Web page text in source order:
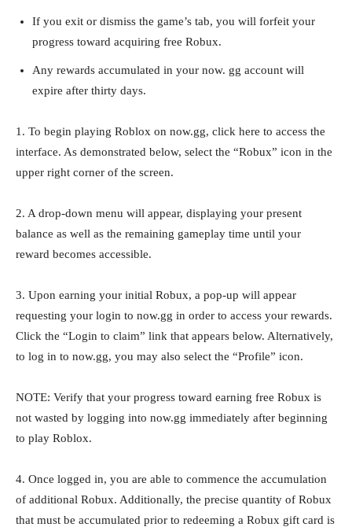
If you exit or dismiss the game’s tab, you will forfeit your
progress toward acquiring free Robux.
Any rewards accumulated in your now. gg account will
expire after thirty days.
1. To begin playing Roblox on now.gg, click here to access the
interface. As demonstrated below, select the “Robux” icon in the
upper right corner of the screen.
2. A drop-down menu will appear, displaying your present
balance as well as the remaining gameplay time until your
reward becomes accessible.
3. Upon earning your initial Robux, a pop-up will appear
requesting your login to now.gg in order to access your rewards.
Click the “Login to claim” link that appears below. Alternatively,
to log in to now.gg, you may also select the “Profile” icon.
NOTE: Verify that your progress toward earning free Robux is
not wasted by logging into now.gg immediately after beginning
to play Roblox.
4. Once logged in, you are able to commence the accumulation
of additional Robux. Additionally, the precise quantity of Robux
that must be accumulated prior to redeeming a Robux gift card is